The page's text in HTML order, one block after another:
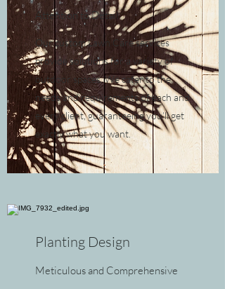
Attention to Detail
Our custom Lawn Care services
provide solutions for a variety of
outdoor spaces. We cater to the
needs and requirements of each and
every client, guaranteeing you’ll get
exactly what you want.
Planting Design
Meticulous and Comprehensive